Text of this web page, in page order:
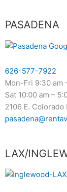
PASADENA
626-577-7922
Mon-Fri 9:30 am
Sat 10:00 am –
2106 E. Colorado
LAX/